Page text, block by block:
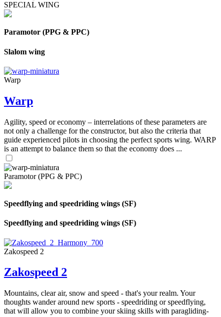
SPECIAL WING
Paramotor (PPG & PPC)
Slalom wing
Warp
Warp
Agility, speed or economy – interrelations of these parameters are
not only a challenge for the constructor, but also the criteria that
guide experienced pilots in choosing the perfect sports wing. WARP
is an attempt to balance them so that the economy does ...
Paramotor (PPG & PPC)
Speedflying and speedriding wings (SF)
Speedflying and speedriding wings (SF)
Zakospeed 2
Zakospeed 2
Mountains, clear air, snow and speed - that's your realm. Your
thoughts wander around new sports - speedriding or speedflying,
that will allow you to combine your skiing skills with paragliding-